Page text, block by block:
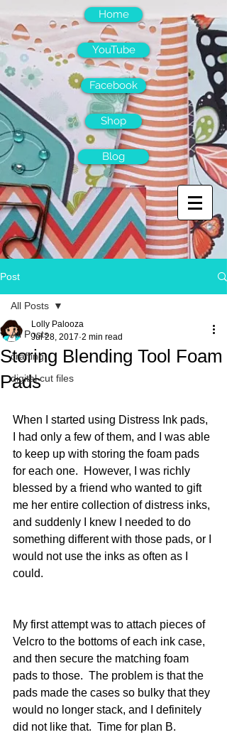
Home
YouTube
Facebook
Shop
Blog
Post
All Posts
crafting
digital cut files
All Posts
Storing Blending Tool Foam
Pads
Lolly Palooza
Jul 28, 2017 2 min read
When I started using Distress Ink pads,
I had only a few of them, and I was able
to keep up with storing the foam pads
for each one.  However, I was richly
blessed by a friend who wanted to gift
me her entire collection of distress inks,
and suddenly I knew I needed to do
something different with those pads, or I
would not use the inks as often as I
could.
My first attempt was to attach pieces of
Velcro to the bottoms of each ink case,
and then secure the matching foam
pads to those.  The problem is that the
pads made the cases so bulky that they
would no longer stack, and I definitely
did not like that.  Time for plan B.